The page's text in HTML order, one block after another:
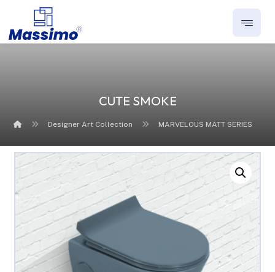
CUTE SMOKE
Designer Art Collection MARVELOUS MATT SERIES
Enlarge the image